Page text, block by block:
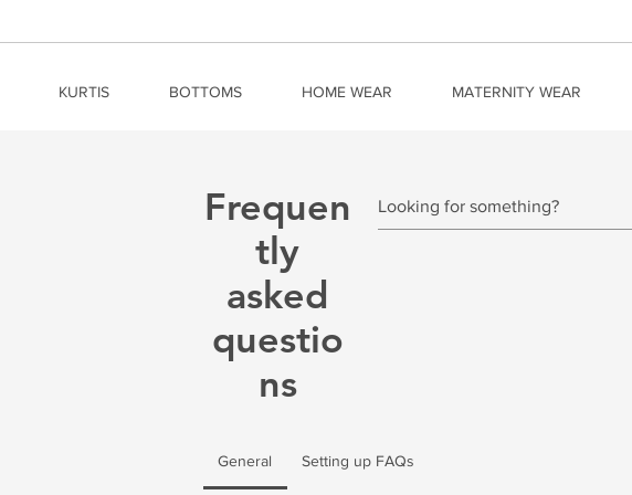
KURTIS BOTTOMS HOME WEAR MATERNITY WEAR
Frequen
tly
asked
questio
ns
General Setting up FAQs